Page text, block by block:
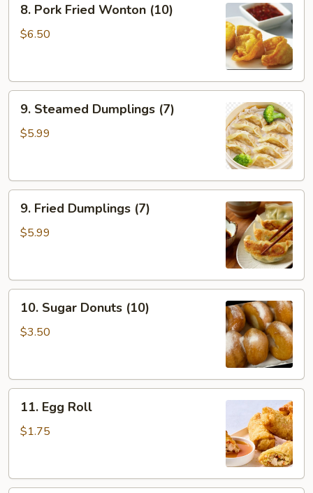
Pork
Fried
8. Pork Fried Wonton (10)
$6.50
Steamed
Dumplings
9. Steamed Dumplings (7)
$5.99
Fried
Dumplings
9. Fried Dumplings (7)
$5.99
Sugar
Donuts
10. Sugar Donuts (10)
$3.50
Egg
Roll
11. Egg Roll
$1.75